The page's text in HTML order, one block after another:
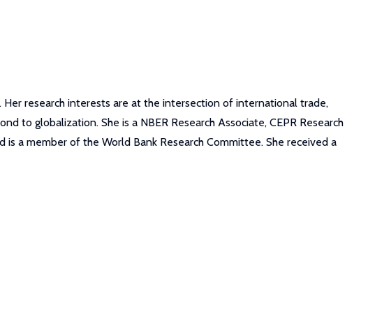
research interests are at the intersection of international trade,
to globalization. She is a NBER Research Associate, CEPR Research
a member of the World Bank Research Committee. She received a